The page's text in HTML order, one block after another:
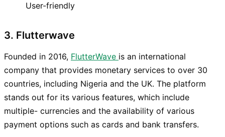
User-friendly
3. Flutterwave
Founded in 2016, FlutterWave is an international
company that provides monetary services to over 30
countries, including Nigeria and the UK. The platform
stands out for its various features, which include
multiple- currencies and the availability of various
payment options such as cards and bank transfers.